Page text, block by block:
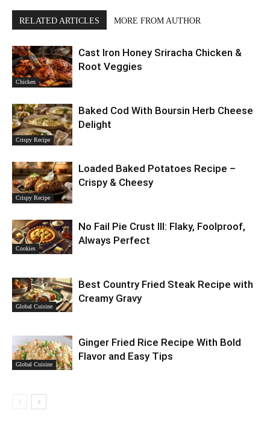
RELATED ARTICLES MORE FROM AUTHOR
Chicken
Cast Iron Honey Sriracha Chicken &
Root Veggies
Crispy Recipe
Baked Cod With Boursin Herb Cheese
Delight
Crispy Recipe
Loaded Baked Potatoes Recipe –
Crispy & Cheesy
Cookies
No Fail Pie Crust III: Flaky, Foolproof,
Always Perfect
Global Cuisine
Best Country Fried Steak Recipe with
Creamy Gravy
Global Cuisine
Ginger Fried Rice Recipe With Bold
Flavor and Easy Tips